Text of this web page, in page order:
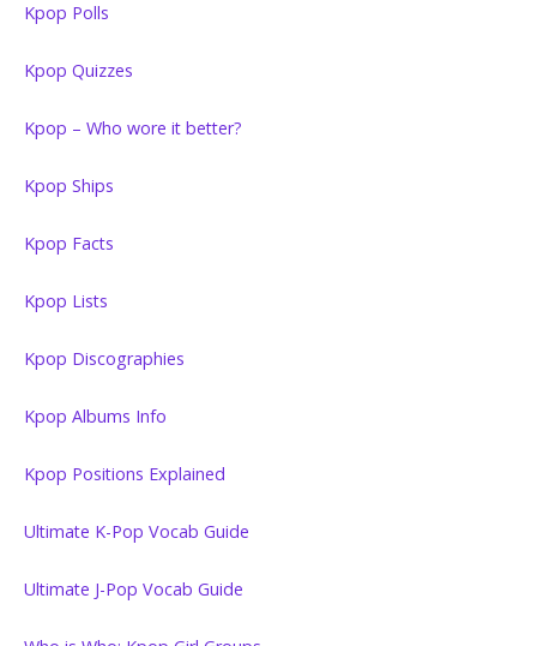
Kpop Polls
Kpop Quizzes
Kpop – Who wore it better?
Kpop Ships
Kpop Facts
Kpop Lists
Kpop Discographies
Kpop Albums Info
Kpop Positions Explained
Ultimate K-Pop Vocab Guide
Ultimate J-Pop Vocab Guide